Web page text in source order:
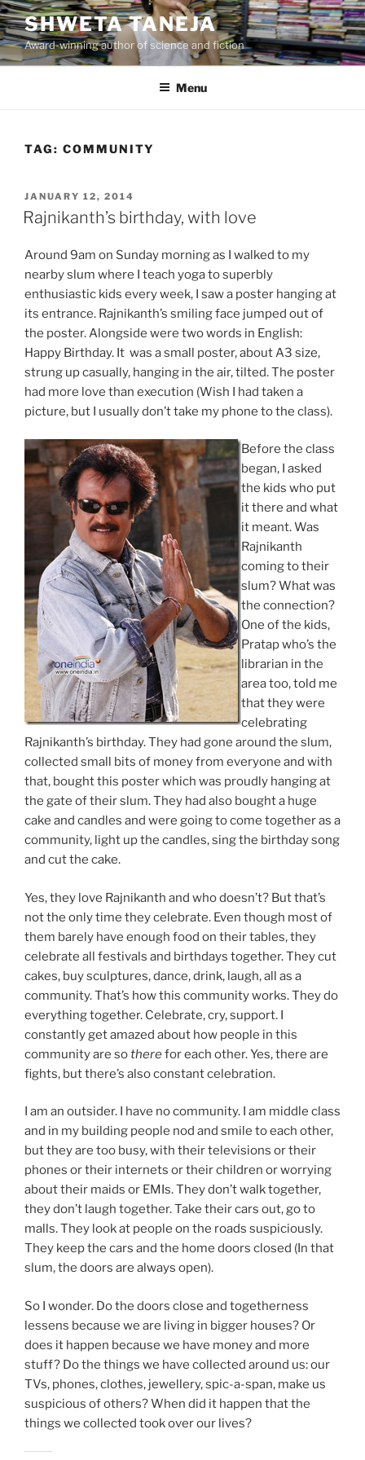
Skip
to
content
SHWETA TANEJA
Award-winning author of science and fiction
Menu
TAG: COMMUNITY
POSTED
ON
JANUARY 12, 2014
Rajnikanth’s birthday, with love
Around 9am on Sunday morning as I walked to my
nearby slum where I teach yoga to superbly
enthusiastic kids every week, I saw a poster hanging at
its entrance. Rajnikanth’s smiling face jumped out of
the poster. Alongside were two words in English:
Happy Birthday. It was a small poster, about A3 size,
strung up casually, hanging in the air, tilted. The poster
had more love than execution (Wish I had taken a
picture, but I usually don’t take my phone to the class).
Before the class
began, I asked
the kids who put
it there and what
it meant. Was
Rajnikanth
coming to their
slum? What was
the connection?
One of the kids,
Pratap who’s the
librarian in the
area too, told me
that they were
celebrating
Rajnikanth’s birthday. They had gone around the slum,
collected small bits of money from everyone and with
that, bought this poster which was proudly hanging at
the gate of their slum. They had also bought a huge
cake and candles and were going to come together as a
community, light up the candles, sing the birthday song
and cut the cake.
Yes, they love Rajnikanth and who doesn’t? But that’s
not the only time they celebrate. Even though most of
them barely have enough food on their tables, they
celebrate all festivals and birthdays together. They cut
cakes, buy sculptures, dance, drink, laugh, all as a
community. That’s how this community works. They do
everything together. Celebrate, cry, support. I
constantly get amazed about how people in this
community are sotherefor each other. Yes, there are
fights, but there’s also constant celebration.
I am an outsider. I have no community. I am middle class
and in my building people nod and smile to each other,
but they are too busy, with their televisions or their
phones or their internets or their children or worrying
about their maids or EMIs. They don’t walk together,
they don’t laugh together. Take their cars out, go to
malls. They look at people on the roads suspiciously.
They keep the cars and the home doors closed (In that
slum, the doors are always open).
So I wonder. Do the doors close and togetherness
lessens because we are living in bigger houses? Or
does it happen because we have money and more
stuff? Do the things we have collected around us: our
TVs, phones, clothes, jewellery, spic-a-span, make us
suspicious of others? When did it happen that the
things we collected took over our lives?